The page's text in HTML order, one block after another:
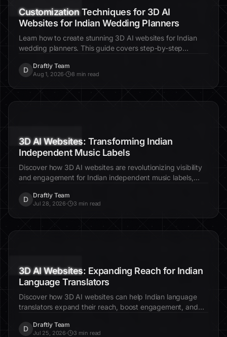
Customization Techniques for 3D AI
Websites for Indian Wedding Planners
Learn how to create stunning 3D AI websites for Indian
wedding planners. This guide covers step-by-step
engagement.
D Draftly Team
Aug 1, 2026· 8 min read
3D AI Websites: Transforming Indian
Independent Music Labels
Discover how 3D AI websites are revolutionizing visibility
and engagement for Indian independent music labels,
D
Draftly Team
Jul 28, 2026· 3 min read
3D AI Websites: Expanding Reach for Indian
Language Translators
Discover how 3D AI websites can help Indian language
translators expand their reach, boost engagement, and
experiences.
D Draftly Team
Jul 25, 2026· 3 min read